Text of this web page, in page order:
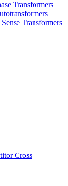
Transformers
Transformers
Cross